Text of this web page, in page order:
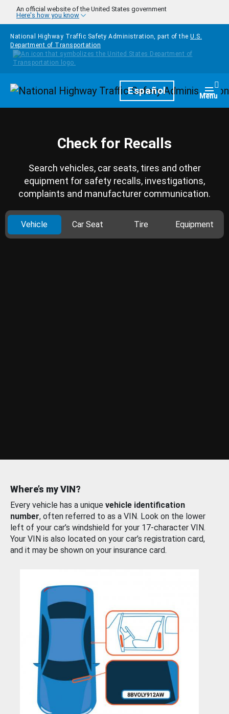
Skip to main content
An official website of the United States government
Here's how you know
National Highway Traffic Safety Administration, part of the U.S.
Department of Transportation
HomepageEspañol Menu
Check for Recalls
Search vehicles, car seats, tires and other
equipment for safety recalls, investigations,
complaints and manufacturer communication.
Vehicle Car Seat Tire Equipment
Where’s my VIN?
Every vehicle has a unique vehicle identification
number, often referred to as a VIN. Look on the lower
left of your car’s windshield for your 17-character VIN.
Your VIN is also located on your car’s registration card,
and it may be shown on your insurance card.